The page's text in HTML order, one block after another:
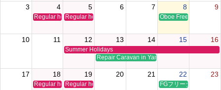
3 4
Regular holiday
5
Regular holiday
6 7 8
Oboe Free Time Clinic
9
10 11 12
Summer Holidays
13
Repair Caravan in Yamaguchi
14 15 16
17 18
Regular holiday
19
Regular holiday
20 21 22
FGフリータイムクリ
23